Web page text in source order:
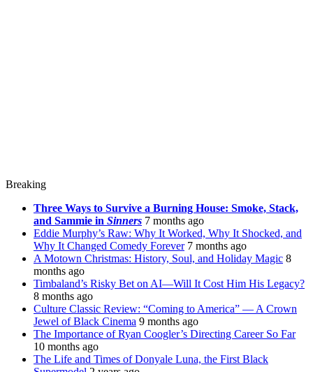
Breaking
Three Ways to Survive a Burning House: Smoke, Stack,
and Sammie in Sinners 7 months ago
Eddie Murphy’s Raw: Why It Worked, Why It Shocked, and
Why It Changed Comedy Forever 7 months ago
A Motown Christmas: History, Soul, and Holiday Magic 8
months ago
Timbaland’s Risky Bet on AI—Will It Cost Him His Legacy?
8 months ago
Culture Classic Review: “Coming to America” — A Crown
Jewel of Black Cinema 9 months ago
The Importance of Ryan Coogler’s Directing Career So Far
10 months ago
The Life and Times of Donyale Luna, the First Black